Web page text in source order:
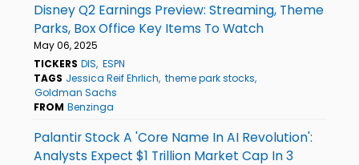
Disney Q2 Earnings Preview: Streaming, Theme
Parks, Box Office Key Items To Watch
May 06, 2025
TICKERS DIS ESPN
TAGS Jessica Reif Ehrlich theme park stocks
Goldman Sachs
FROM Benzinga
Palantir Stock A 'Core Name In AI Revolution':
Analysts Expect $1 Trillion Market Cap In 3